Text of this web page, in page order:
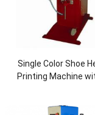
Single Color Shoe
Printing Machine